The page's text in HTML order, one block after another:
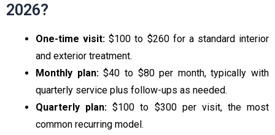
2026?
One-time visit: $100 to $260 for a standard interior
and exterior treatment.
Monthly plan:$40 to $80 per month, typically with
quarterly service plus follow-ups as needed.
Quarterly plan: $100 to $300 per visit, the most
common recurring model.